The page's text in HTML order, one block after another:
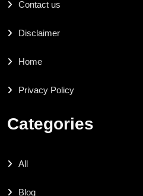
Contact us
Disclaimer
Home
Privacy Policy
Categories
All
Blog